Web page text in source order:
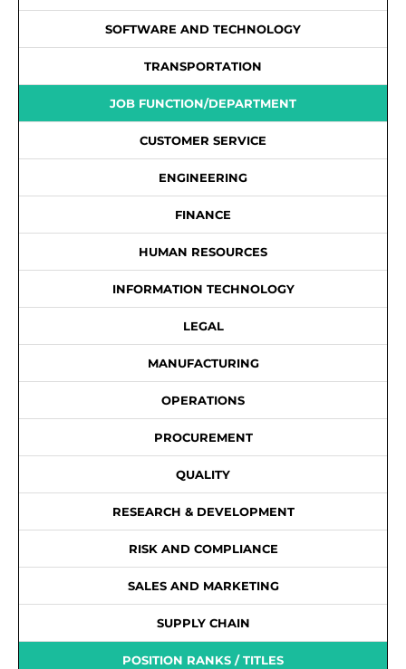
SOFTWARE AND TECHNOLOGY
TRANSPORTATION
JOB FUNCTION/DEPARTMENT
CUSTOMER SERVICE
ENGINEERING
FINANCE
HUMAN RESOURCES
INFORMATION TECHNOLOGY
LEGAL
MANUFACTURING
OPERATIONS
PROCUREMENT
QUALITY
RESEARCH & DEVELOPMENT
RISK AND COMPLIANCE
SALES AND MARKETING
SUPPLY CHAIN
POSITION RANKS / TITLES